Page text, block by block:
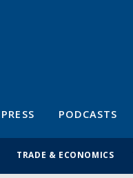
PRESS PODCASTS
TRADE & ECONOMICS